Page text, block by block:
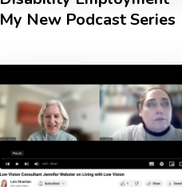
My New Podcast Series